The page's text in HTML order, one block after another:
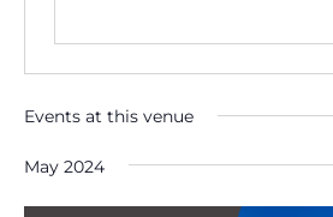
Events at this venue
May 2024